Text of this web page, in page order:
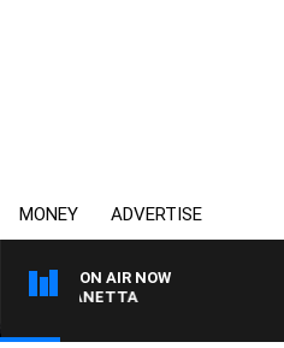
MONEY ADVERTISE
ON AIR NOW
PANETTA